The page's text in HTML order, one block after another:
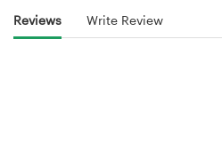
Reviews Write Review